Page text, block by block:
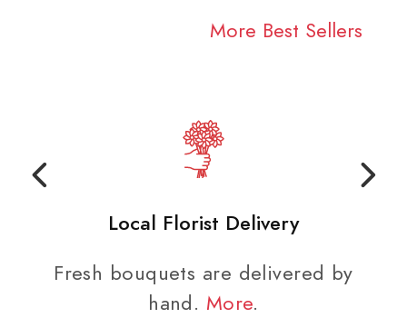
More Best Sellers
Local Florist Delivery
Fresh bouquets are delivered by
hand. More.